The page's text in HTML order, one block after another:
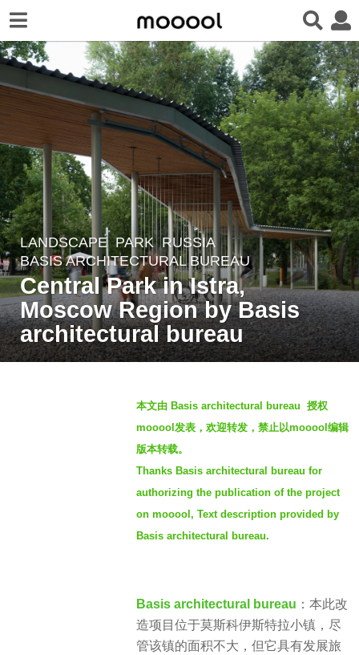
3
y
e
a
r
s
LANDSCAPE PARK RUSSIA
BASIS ARCHITECTURAL BUREAU
​Central Park in Istra,
Moscow Region by Basis
architectural bureau
本文由 Basis architectural bureau 授权
mooool发表，欢迎转发，禁止以mooool编辑
版本转载。
Thanks Basis architectural bureau for
authorizing the publication of the project
on mooool, Text description provided by
Basis architectural bureau.
Basis architectural bureau ：本此改
造项目位于莫斯科伊斯特拉小镇，尽
管该镇的面积不大，但它具有发展旅